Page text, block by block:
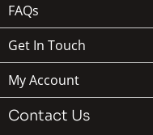
FAQs
Get In Touch
My Account
Contact Us